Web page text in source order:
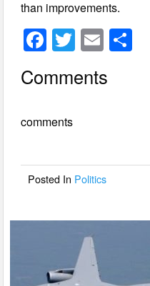
than improvements.
F
a
c
b
o
T
wi
tt
E
m
ail
Comments
comments
Posted In Politics